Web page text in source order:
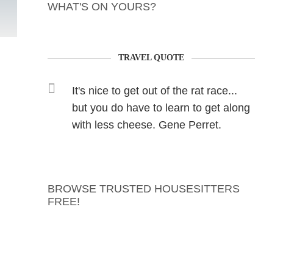
WHAT'S ON YOURS?
TRAVEL QUOTE
It's nice to get out of the rat race...
but you do have to learn to get along
with less cheese. Gene Perret.
BROWSE TRUSTED HOUSESITTERS
FREE!